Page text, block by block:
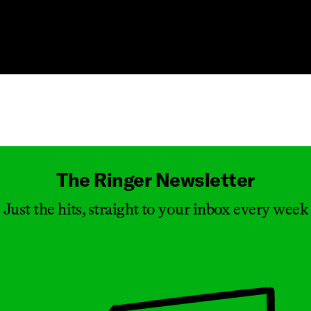
The Ringer Newsletter
Just the hits, straight to your inbox every week